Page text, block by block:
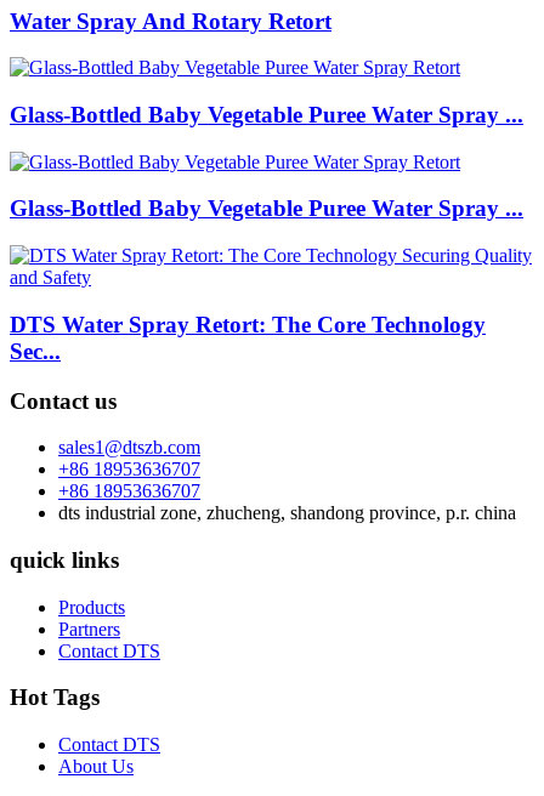
Water Spray And Rotary Retort
Glass-Bottled Baby Vegetable Puree Water Spray ...
Glass-Bottled Baby Vegetable Puree Water Spray ...
DTS Water Spray Retort: The Core Technology
Sec...
Contact us
sales1@dtszb.com
+86 18953636707
+86 18953636707
dts industrial zone, zhucheng, shandong province, p.r. china
quick links
Products
Partners
Contact DTS
Hot Tags
Contact DTS
About Us